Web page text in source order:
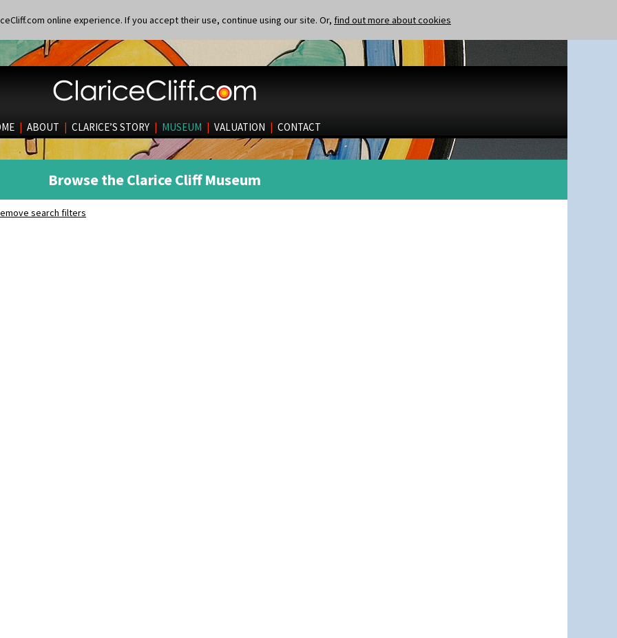
online experience. If you accept their use, continue using our site. Or, find out more about cookies
| ABOUT | CLARICE’S STORY | MUSEUM | VALUATION | CONTACT
Browse the Clarice Cliff Museum
search filters